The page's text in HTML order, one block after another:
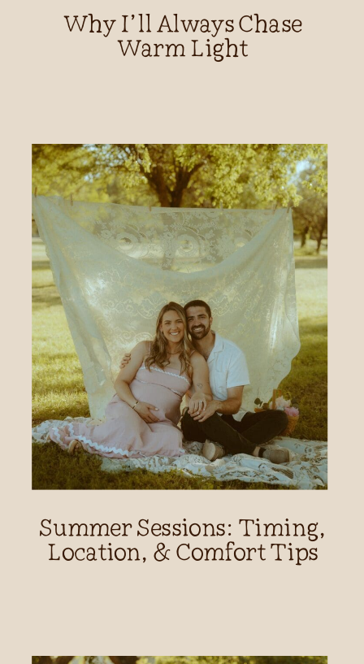
Why I’ll Always Chase
Warm Light
Summer Sessions: Timing,
Location, & Comfort Tips